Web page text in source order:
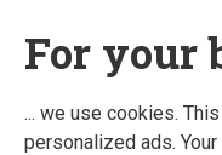
For your
... we use cookies.
personalized ads.